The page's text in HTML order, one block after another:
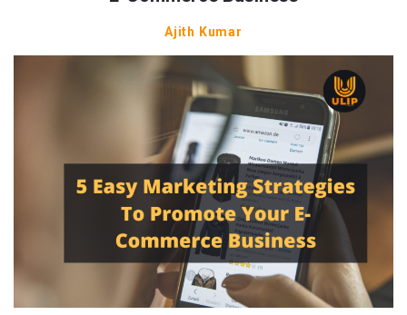
Articles
Ajith Kumar